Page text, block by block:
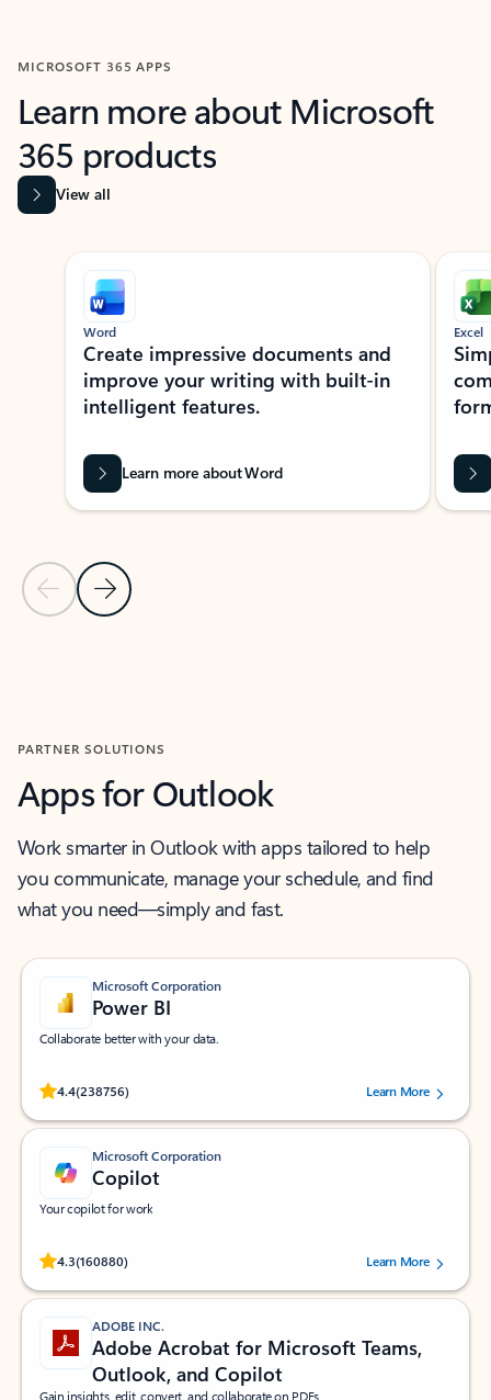
MICROSOFT 365 APPS
Learn more about Microsoft
365 products
View all
Showing slide 1 of 9
Previous Slide
Next Slide
Word
Create impressive documents and
improve your writing with built-in
intelligent features.
Learn more about Word
Excel
PARTNER SOLUTIONS
Apps for Outlook
Work smarter in Outlook with apps tailored to help
you communicate, manage your schedule, and find
what you need—simply and fast.
Microsoft Corporation
Power BI
Collaborate better with your data.
4.4(238756)
Rated (#=ratingAverage#) stars out of 5 stars, by 238756 users.
Learn More
Microsoft Corporation
Copilot
Your copilot for work
4.3(160880)
Rated (#=ratingAverage#) stars out of 5 stars, by 160880 users.Learn More
ADOBE INC.
Adobe Acrobat for Microsoft Teams,
Outlook, and Copilot
Gain insights, edit, convert, and collaborate on PDFs